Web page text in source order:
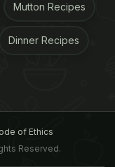
Mutton Recipes
Dinner Recipes
of Ethics
Reserved.